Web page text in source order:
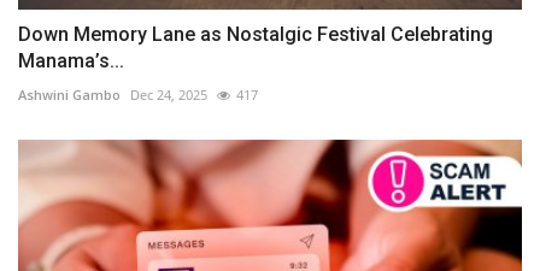
Down Memory Lane as Nostalgic Festival Celebrating
Manama’s...
Ashwini Gambo Dec 24, 2025 417